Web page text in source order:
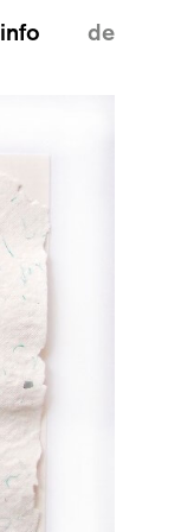
info de